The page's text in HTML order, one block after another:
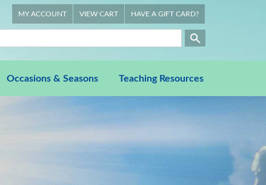
MY ACCOUNT VIEW CART HAVE A GIFT CARD?
Occasions & Seasons Teaching Resources